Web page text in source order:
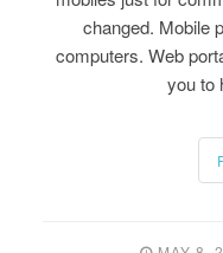
changed. Mobile
computers. Web
you to